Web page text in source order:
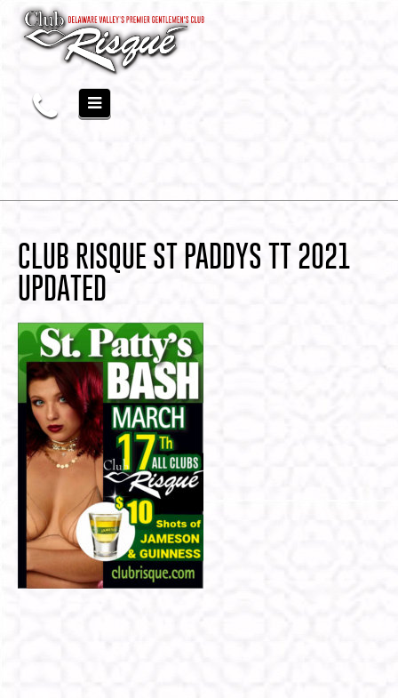
CLUB RISQUE ST PADDYS TT 2021
UPDATED